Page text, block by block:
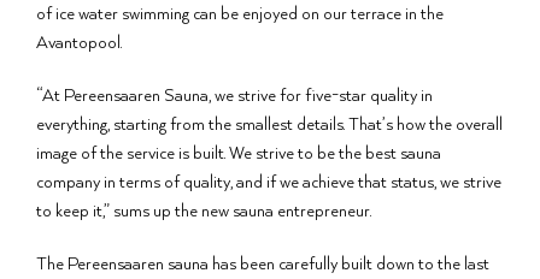
of ice water swimming can be enjoyed on our terrace in the
Avantopool.
“At Pereensaaren Sauna, we strive for five-star quality in
everything, starting from the smallest details. That’s how the overall
image of the service is built. We strive to be the best sauna
company in terms of quality, and if we achieve that status, we strive
to keep it,” sums up the new sauna entrepreneur.
The Pereensaaren sauna has been carefully built down to the last